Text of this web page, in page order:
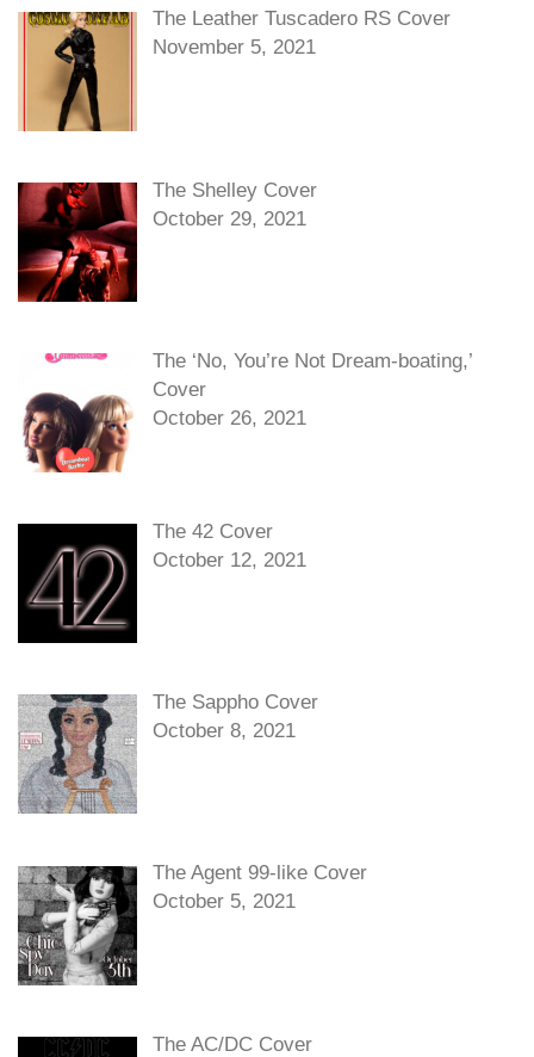
The Leather Tuscadero RS Cover
November 5, 2021
The Shelley Cover
October 29, 2021
The ‘No, You’re Not Dream-boating,’
Cover
October 26, 2021
The 42 Cover
October 12, 2021
The Sappho Cover
October 8, 2021
The Agent 99-like Cover
October 5, 2021
The AC/DC Cover